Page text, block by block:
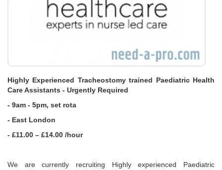
Highly Experienced Tracheostomy trained Paediatric Health
Care Assistants - Urgently Required
- 9am - 5pm, set rota
- East London
- £11.00 – £14.00 /hour
We are currently recruiting Highly experienced Paediatric